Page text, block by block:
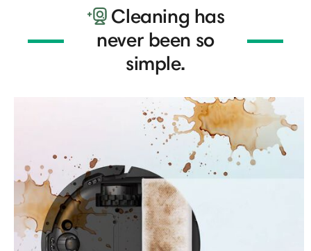
Cleaning has
never been so
simple.